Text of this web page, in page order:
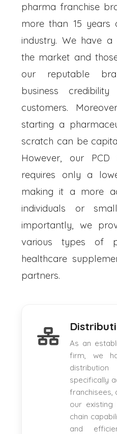
pharma franchise
more than 15 years
industry. We have
the market and
our reputable
business
customers.
starting a
scratch can be
However, our PCD
requires only a
making it a more
individuals or
importantly, we
various types of
healthcare
partners.
As an
firm, we
specifically
franchisees,
our existing
chain
and